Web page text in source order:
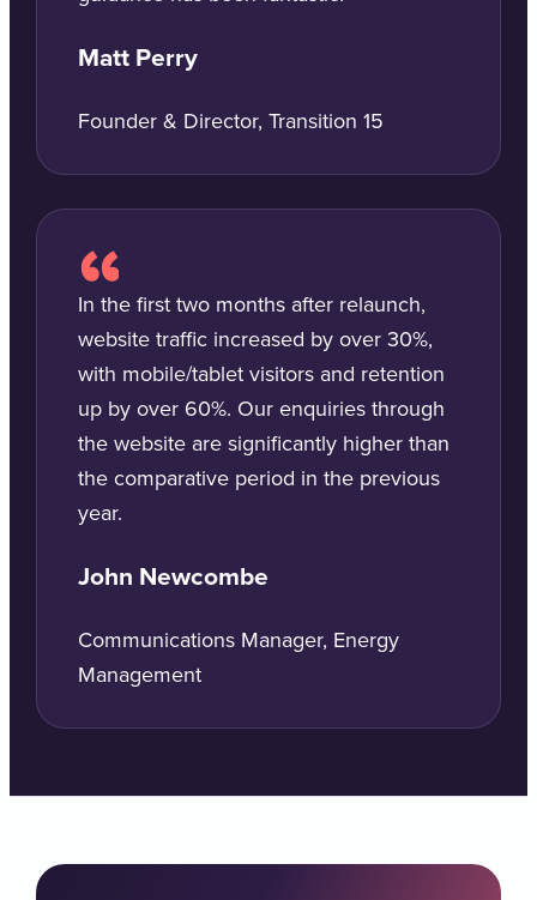
Matt Perry
Founder & Director, Transition 15
In the first two months after relaunch,
website traffic increased by over 30%,
with mobile/tablet visitors and retention
up by over 60%. Our enquiries through
the website are significantly higher than
the comparative period in the previous
year.
John Newcombe
Communications Manager, Energy
Management